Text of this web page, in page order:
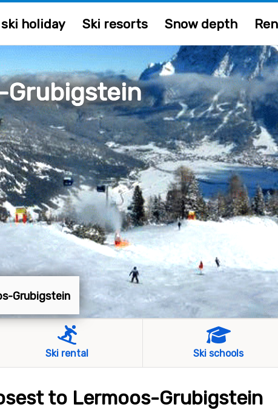
ski holiday Ski resorts Snow depth
Grubigstein
Grubigstein
Ski rental Ski schools
to Lermoos-Grubigstein